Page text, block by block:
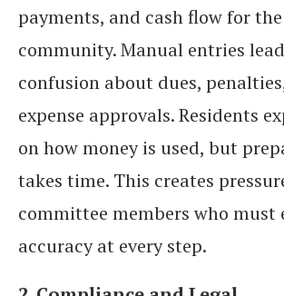
payments, and cash flow for
community. Manual entries
confusion about dues,
expense approvals. Residents
on how money is used, but
takes time. This creates
committee members who must
accuracy at every step.